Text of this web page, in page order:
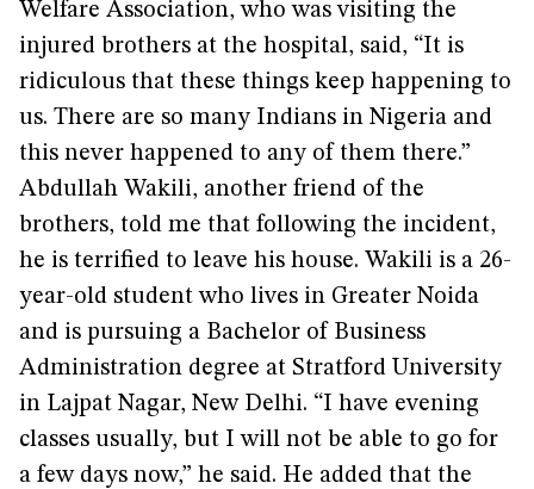
Welfare Association, who was visiting the
injured brothers at the hospital, said, “It is
ridiculous that these things keep happening to
us. There are so many Indians in Nigeria and
this never happened to any of them there.”
Abdullah Wakili, another friend of the
brothers, told me that following the incident,
he is terrified to leave his house. Wakili is a 26-
year-old student who lives in Greater Noida
and is pursuing a Bachelor of Business
Administration degree at Stratford University
in Lajpat Nagar, New Delhi. “I have evening
classes usually, but I will not be able to go for
a few days now,” he said. He added that the